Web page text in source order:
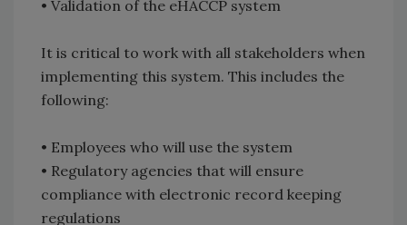
• Validation of the eHACCP system
It is critical to work with all stakeholders when
implementing this system. This includes the
following:
• Employees who will use the system
• Regulatory agencies that will ensure
compliance with electronic record keeping
regulations